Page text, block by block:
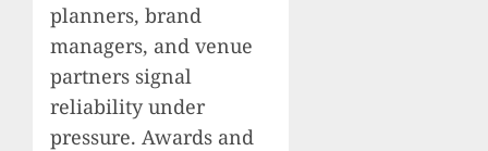
planners, brand
managers, and venue
partners signal
reliability under
pressure. Awards and